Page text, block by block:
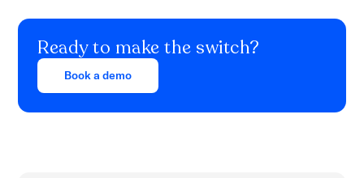
Ready to make the switch?
Book a demo